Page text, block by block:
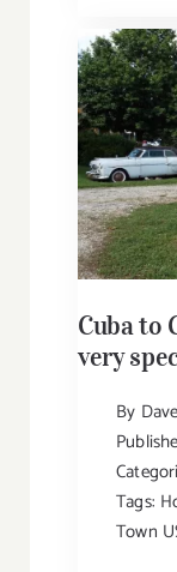
Cuba to
very
By Dave
Tags:
Town